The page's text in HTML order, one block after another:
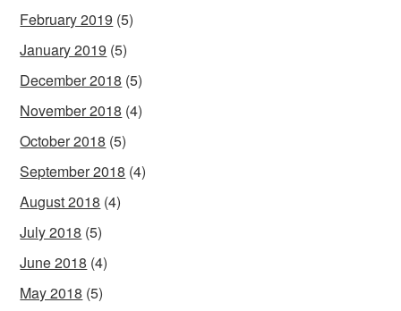
February 2019 (5)
January 2019 (5)
December 2018 (5)
November 2018 (4)
October 2018 (5)
September 2018 (4)
August 2018 (4)
July 2018 (5)
June 2018 (4)
May 2018 (5)